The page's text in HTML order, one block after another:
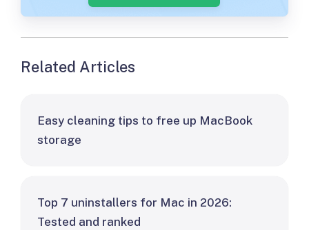
Related Articles
Easy cleaning tips to free up MacBook
storage
Top 7 uninstallers for Mac in 2026:
Tested and ranked